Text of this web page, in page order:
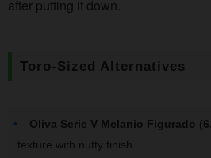
after putting it down.
Toro-Sized Alternatives
Oliva Serie V Melanio Figurado
texture with nutty finish